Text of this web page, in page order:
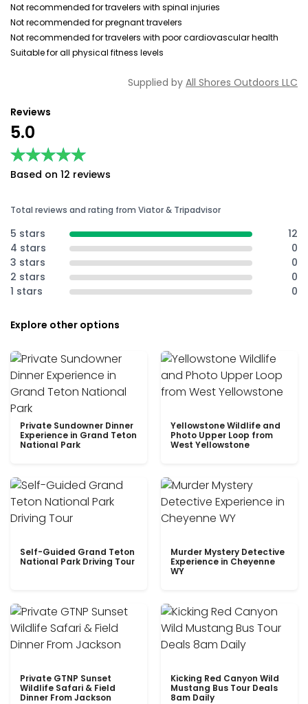
Not recommended for travelers with spinal injuries
Not recommended for pregnant travelers
Not recommended for travelers with poor cardiovascular health
Suitable for all physical fitness levels
Supplied by All Shores Outdoors LLC
Reviews
5.0
★★★★★
★★★★★
Based on 12 reviews
Total reviews and rating from Viator & Tripadvisor
5 stars
12
4 stars
0
3 stars
0
2 stars
0
1 stars
0
Explore other options
Private Sundowner Dinner
Experience in Grand Teton
National Park
Yellowstone Wildlife and
Photo Upper Loop from
West Yellowstone
Self-Guided Grand Teton
National Park Driving Tour
Murder Mystery Detective
Experience in Cheyenne
WY
Private GTNP Sunset
Wildlife Safari & Field
Dinner From Jackson
Kicking Red Canyon Wild
Mustang Bus Tour Deals
8am Daily